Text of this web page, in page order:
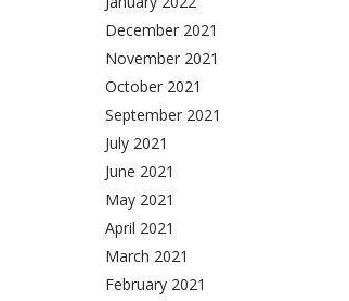
December 2021
November 2021
October 2021
September 2021
July 2021
June 2021
May 2021
April 2021
March 2021
February 2021